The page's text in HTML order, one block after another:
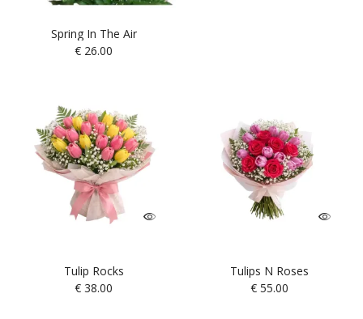
Spring In The Air
€ 26.00
Tulip Rocks
€ 38.00
Tulips N Roses
€55.00